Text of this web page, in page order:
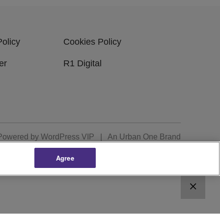
Cookies Policy
R1 Digital
by WordPress VIP An Urban One Brand
Agree